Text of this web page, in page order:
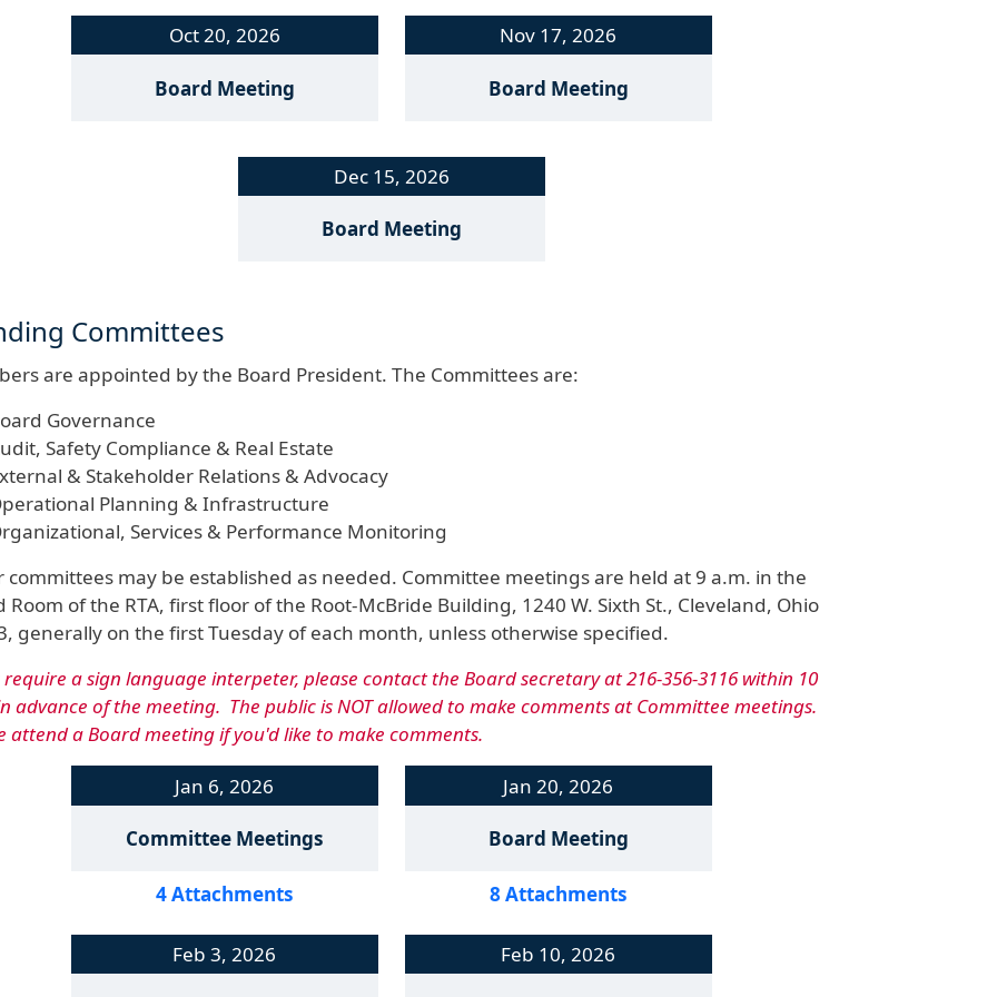
Oct 20, 2026
Board Meeting
Nov 17, 2026
Board Meeting
Dec 15, 2026
Board Meeting
Committees
are appointed by the Board President. The Committees are:
Governance
Safety Compliance & Real Estate
& Stakeholder Relations & Advocacy
Planning & Infrastructure
Services & Performance Monitoring
committees may be established as needed. Committee meetings are held at 9 a.m. in the
Room of the RTA, first floor of the Root-McBride Building, 1240 W. Sixth St., Cleveland, Ohio
generally on the first Tuesday of each month, unless otherwise specified.
a sign language interpeter, please contact the Board secretary at 216-356-3116 within 10
advance of the meeting. The public is NOT allowed to make comments at Committee meetings.
attend a Board meeting if you'd like to make comments.
Jan 6, 2026
Committee Meetings
4 Attachments
Jan 20, 2026
Board Meeting
8 Attachments
Feb 3, 2026 Feb 10, 2026